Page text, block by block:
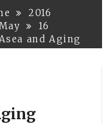
2016
16
and Aging